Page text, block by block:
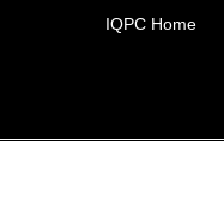
IQPC Home